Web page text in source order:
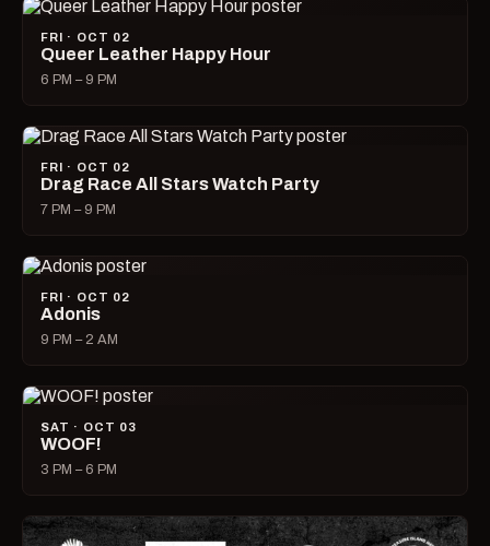
FRI · OCT 02
Queer Leather Happy Hour
6 PM – 9 PM
FRI · OCT 02
Drag Race All Stars Watch Party
7 PM – 9 PM
FRI · OCT 02
Adonis
9 PM – 2 AM
SAT · OCT 03
WOOF!
3 PM – 6 PM